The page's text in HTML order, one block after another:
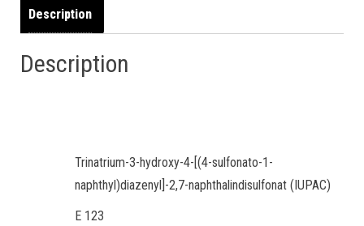
Description
Description
Trinatrium-3-hydroxy-4-[(4-sulfonato-1-
naphthyl)diazenyl]-2,7-naphthalin­disulfonat (IUPAC)
E 123